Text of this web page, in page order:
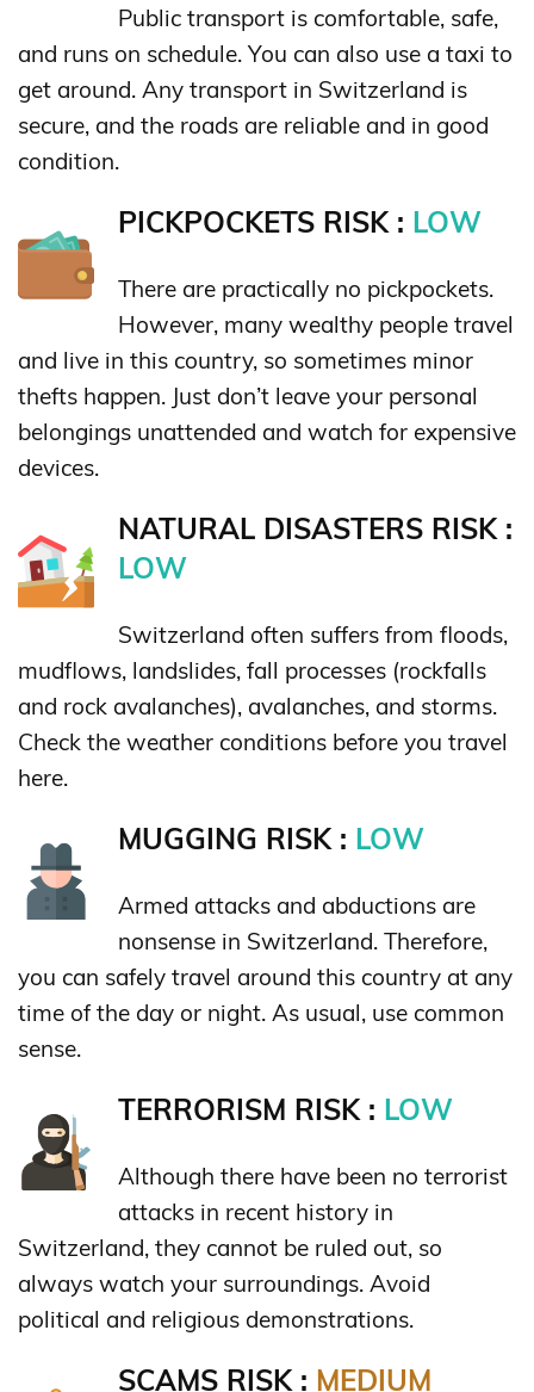
Public transport is comfortable, safe,
and runs on schedule. You can also use a taxi to
get around. Any transport in Switzerland is
secure, and the roads are reliable and in good
condition.
PICKPOCKETS RISK : LOW
There are practically no pickpockets.
However, many wealthy people travel
and live in this country, so sometimes minor
thefts happen. Just don’t leave your personal
belongings unattended and watch for expensive
devices.
NATURAL DISASTERS RISK :
LOW
Switzerland often suffers from floods,
mudflows, landslides, fall processes (rockfalls
and rock avalanches), avalanches, and storms.
Check the weather conditions before you travel
here.
MUGGING RISK : LOW
Armed attacks and abductions are
nonsense in Switzerland. Therefore,
you can safely travel around this country at any
time of the day or night. As usual, use common
sense.
TERRORISM RISK : LOW
Although there have been no terrorist
attacks in recent history in
Switzerland, they cannot be ruled out, so
always watch your surroundings. Avoid
political and religious demonstrations.
SCAMS RISK : MEDIUM